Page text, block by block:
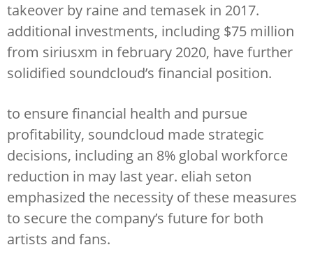
takeover by raine and temasek in 2017.
additional investments, including $75 million
from siriusxm in february 2020, have further
solidified soundcloud’s financial position.
to ensure financial health and pursue
profitability, soundcloud made strategic
decisions, including an 8% global workforce
reduction in may last year. eliah seton
emphasized the necessity of these measures
to secure the company’s future for both
artists and fans.